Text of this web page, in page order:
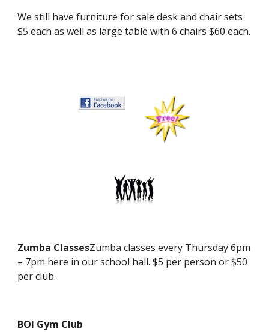
We still have furniture for sale desk and chair sets
$5 each as well as large table with 6 chairs $60 each.
Zumba ClassesZumba classes every Thursday 6pm
– 7pm here in our school hall. $5 per person or $50
per club.
BOI Gym Club